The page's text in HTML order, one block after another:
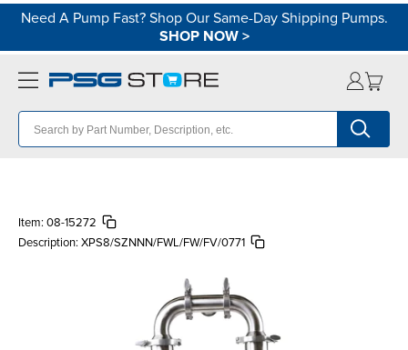
Need A Pump Fast? Shop Our Same-Day Shipping Pumps.
SHOP NOW>
Item: 08-15272
Description: XPS8/SZNNN/FWL/FW/FV/0771